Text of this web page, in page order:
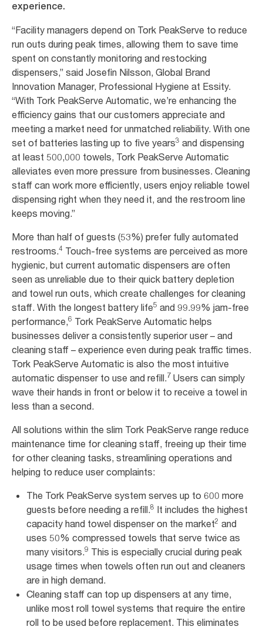
experience.
“Facility managers depend on Tork PeakServe to reduce
run outs during peak times, allowing them to save time
spent on constantly monitoring and restocking
dispensers,” said Josefin Nilsson, Global Brand
Innovation Manager, Professional Hygiene at Essity.
“With Tork PeakServe Automatic, we’re enhancing the
efficiency gains that our customers appreciate and
meeting a market need for unmatched reliability. With one
set of batteries lasting up to five years3 and dispensing
at least 500,000 towels, Tork PeakServe Automatic
alleviates even more pressure from businesses. Cleaning
staff can work more efficiently, users enjoy reliable towel
dispensing right when they need it, and the restroom line
keeps moving.”
More than half of guests (53%) prefer fully automated
restrooms.4 Touch-free systems are perceived as more
hygienic, but current automatic dispensers are often
seen as unreliable due to their quick battery depletion
and towel run outs, which create challenges for cleaning
staff. With the longest battery life5 and 99.99% jam-free
performance,6 Tork PeakServe Automatic helps
businesses deliver a consistently superior user – and
cleaning staff – experience even during peak traffic times.
Tork PeakServe Automatic is also the most intuitive
automatic dispenser to use and refill.7 Users can simply
wave their hands in front or below it to receive a towel in
less than a second.
All solutions within the slim Tork PeakServe range reduce
maintenance time for cleaning staff, freeing up their time
for other cleaning tasks, streamlining operations and
helping to reduce user complaints:
The Tork PeakServe system serves up to 600 more
guests before needing a refill.8 It includes the highest
capacity hand towel dispenser on the market2 and
uses 50% compressed towels that serve twice as
many visitors.9 This is especially crucial during peak
usage times when towels often run out and cleaners
are in high demand.
Cleaning staff can top up dispensers at any time,
unlike most roll towel systems that require the entire
roll to be used before replacement. This eliminates